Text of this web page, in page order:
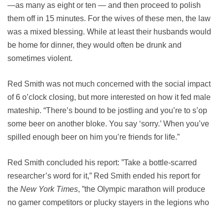
—as many as eight or ten — and then proceed to polish
them off in 15 minutes. For the wives of these men, the law
was a mixed blessing. While at least their husbands would
be home for dinner, they would often be drunk and
sometimes violent.
Red Smith was not much concerned with the social impact
of 6 o’clock closing, but more interested on how it fed male
mateship. “There’s bound to be jostling and you’re to s’op
some beer on another bloke. You say ‘sorry.’ When you’ve
spilled enough beer on him you’re friends for life.”
Red Smith concluded his report: ”Take a bottle-scarred
researcher’s word for it,” Red Smith ended his report for
the New York Times, ”the Olympic marathon will produce
no gamer competitors or plucky stayers in the legions who